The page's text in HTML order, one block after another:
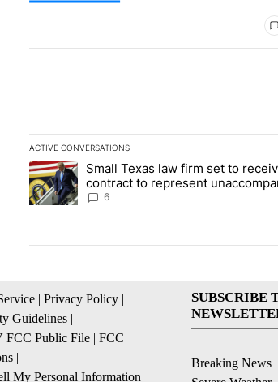
ACTIVE CONVERSATIONS
The following is a list of the most commented
A trending article titled "Small Texas law firm
Small Texas law firm set to
contract to represent
migrant children
6
| Privacy Policy |
Guidelines |
Public File | FCC
|
My Personal Information
SUBSCRIBE
Breaking News